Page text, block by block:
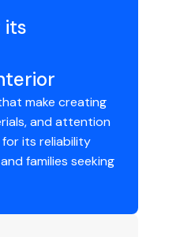
its
make creating
and attention
its reliability
families seeking